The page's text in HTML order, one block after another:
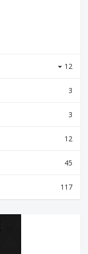
12
3
3
12
45
117